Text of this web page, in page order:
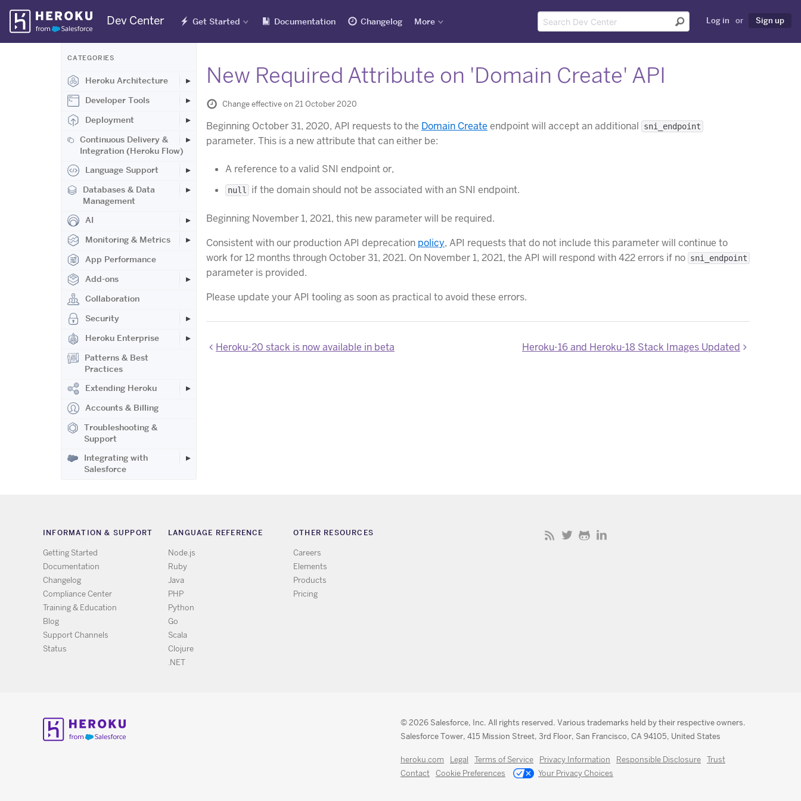
Skip
Navigation
Dev Center Get Started Documentation Changelog More Log in or Sign up
CATEGORIES
Heroku Architecture
Developer Tools
Deployment
Continuous Delivery &
Integration (Heroku Flow)
Language Support
Databases & Data
Management
AI
Monitoring & Metrics
App Performance
Add-ons
Collaboration
Security
Heroku Enterprise
Patterns & Best
Practices
Extending Heroku
Accounts & Billing
Troubleshooting &
Support
Integrating with
Salesforce
New Required Attribute on 'Domain Create' API
Change effective on 21 October 2020
Beginning October 31, 2020, API requests to the Domain Create endpoint will accept an additional sni_endpoint
parameter. This is a new attribute that can either be:
A reference to a valid SNI endpoint or,
null if the domain should not be associated with an SNI endpoint.
Beginning November 1, 2021, this new parameter will be required.
Consistent with our production API deprecation policy, API requests that do not include this parameter will continue to
work for 12 months through October 31, 2021. On November 1, 2021, the API will respond with 422 errors if no sni_endpoint
parameter is provided.
Please update your API tooling as soon as practical to avoid these errors.
Heroku-20 stack is now available in beta Heroku-16 and Heroku-18 Stack Images Updated
INFORMATION & SUPPORT
Getting Started
Documentation
Changelog
Compliance Center
Training & Education
Blog
Support Channels
Status
LANGUAGE REFERENCE
Node.js
Ruby
Java
PHP
Python
Go
Scala
Clojure
.NET
OTHER RESOURCES
Careers
Elements
Products
Pricing
© 2026 Salesforce, Inc. All rights reserved. Various trademarks held by their respective owners.
Salesforce Tower, 415 Mission Street, 3rd Floor, San Francisco, CA 94105, United States
heroku.com Legal Terms of Service Privacy Information Responsible Disclosure
Trust
Contact
Cookie Preferences Your Privacy Choices